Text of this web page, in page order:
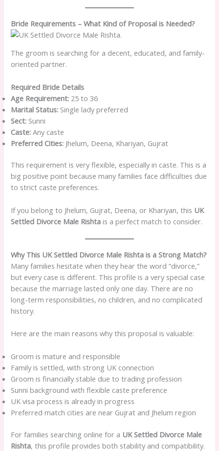
Bride Requirements – What Kind of Proposal is Needed?
The groom is searching for a decent, educated, and family-
oriented partner.
Required Bride Details
Age Requirement: 25 to 36
Marital Status: Single lady preferred
Sect: Sunni
Caste: Any caste
Preferred Cities: Jhelum, Deena, Khariyan, Gujrat
This requirement is very flexible, especially in caste. This is a
big positive point because many families face difficulties due
to strict caste preferences.
If you belong to Jhelum, Gujrat, Deena, or Khariyan, this UK
Settled Divorce Male Rishta is a perfect match to consider.
Why This UK Settled Divorce Male Rishta is a Strong Match?
Many families hesitate when they hear the word “divorce,”
but every case is different. This profile is a very special case
because the marriage lasted only one day. There are no
long-term responsibilities, no children, and no complicated
history.
Here are the main reasons why this proposal is valuable:
Groom is mature and responsible
Family is settled, with strong UK connection
Groom is financially stable due to trading profession
Sunni background with flexible caste preference
UK visa process is already in progress
Preferred match cities are near Gujrat and Jhelum region
For families searching online for a UK Settled Divorce Male
Rishta, this profile provides both stability and compatibility.